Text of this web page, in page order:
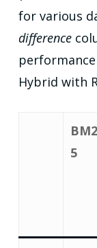
for various
difference
Hybrid with
BM2
5